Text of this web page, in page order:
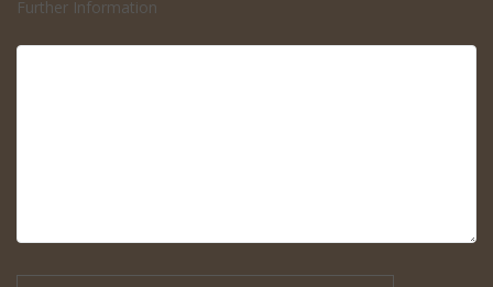
Further Information